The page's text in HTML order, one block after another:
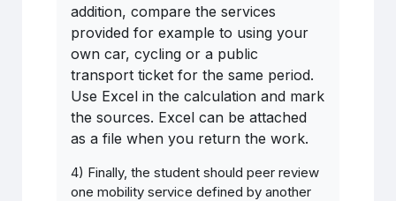
addition, compare the services
provided for example to using your
own car, cycling or a public
transport ticket for the same period.
Use Excel in the calculation and mark
the sources. Excel can be attached
as a file when you return the work.
4) Finally, the student should peer review
one mobility service defined by another